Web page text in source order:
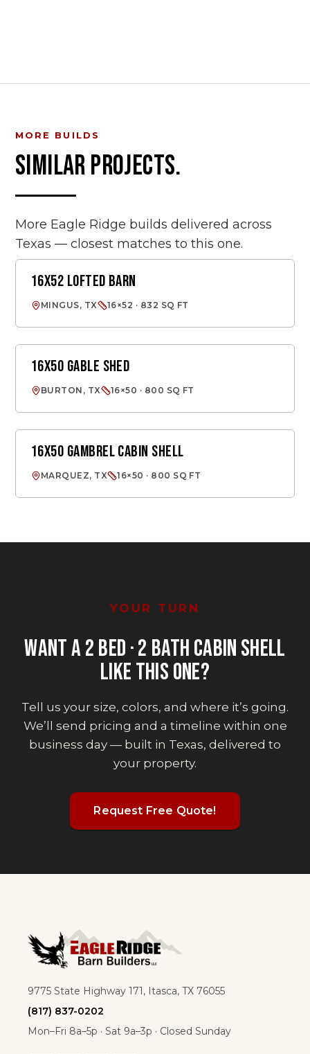
MORE BUILDS
SIMILAR PROJECTS.
More Eagle Ridge builds delivered across
Texas — closest matches to this one.
LOFTED BARN
16X52 LOFTED BARN
MINGUS, TX 16×52 · 832 SQ FT
GABLE SHED
16X50 GABLE SHED
BURTON, TX 16×50 · 800 SQ FT
CABIN SHELL
16X50 GAMBREL CABIN SHELL
MARQUEZ, TX 16×50 · 800 SQ FT
YOUR TURN
WANTA 2 BED · 2 BATH CABIN SHELL
LIKE THIS ONE?
Tell us your size, colors, and where it’s going.
We’ll send pricing and a timeline within one
business day — built in Texas, delivered to
your property.
Request Free Quote!
9775 State Highway 171, Itasca, TX 76055
(817) 837-0202
Mon–Fri 8a–5p · Sat 9a–3p · Closed Sunday